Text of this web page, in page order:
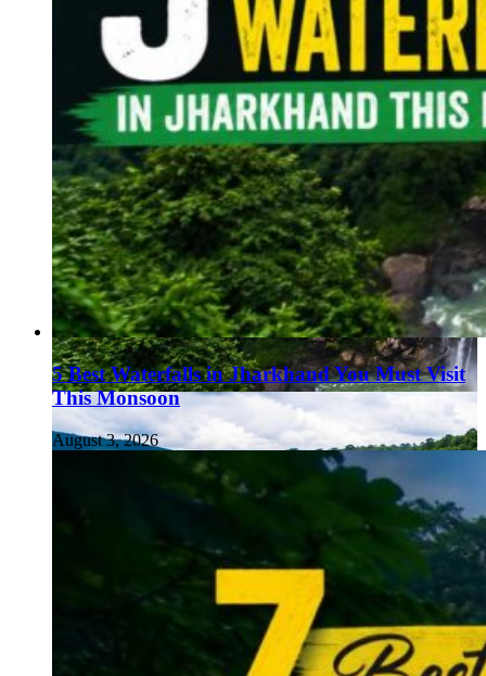
5 Best Waterfalls in Jharkhand You Must Visit
This Monsoon
August 3, 2026